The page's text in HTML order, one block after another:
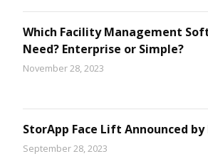
Which Facility Management
Need? Enterprise or Simple?
November 28, 2023
StorApp Face Lift Announced
September 28, 2023